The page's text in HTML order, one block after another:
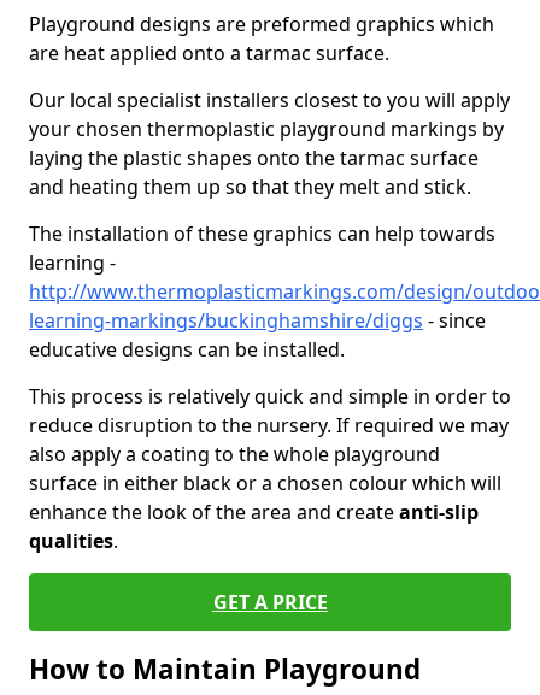
Playground designs are preformed graphics which
are heat applied onto a tarmac surface.
Our local specialist installers closest to you will apply
your chosen thermoplastic playground markings by
laying the plastic shapes onto the tarmac surface
and heating them up so that they melt and stick.
The installation of these graphics can help towards
learning -
http://www.thermoplasticmarkings.com/design/
learning-markings/buckinghamshire/diggs - since
educative designs can be installed.
This process is relatively quick and simple in order to
reduce disruption to the nursery. If required we may
also apply a coating to the whole playground
surface in either black or a chosen colour which will
enhance the look of the area and createanti-slip
qualities.
GET A PRICE
How to Maintain Playground